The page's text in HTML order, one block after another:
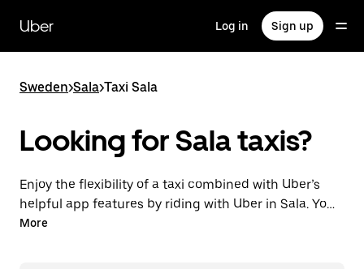
main
content
Uber Log in Sign up
Sweden>Sala>Taxi Sala
Looking for Sala taxis?
Enjoy the flexibility of a taxi combined with Uber’s
helpful app features by riding with Uber in Sala. You
can request on demand for last-minute trips,
More